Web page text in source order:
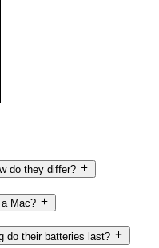
do they differ?
Mac?
do their batteries last?